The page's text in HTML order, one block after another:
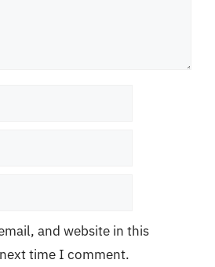
and website in this
time I comment.